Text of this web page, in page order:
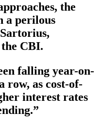
the
a perilous
CBI.
falling year-on-
row, as cost-of-
interest rates